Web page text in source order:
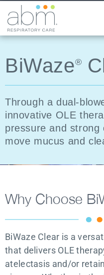
BiWaze®
Through a dual-
innovative OLE
pressure and
move mucus and
Why Choose
BiWaze Clear is a
that delivers OLE
atelectasis and/or